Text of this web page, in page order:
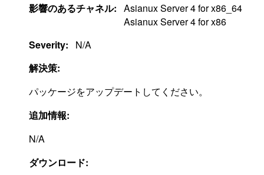
影響のあるチャネル: Asianux Server 4 for x86_64
Asianux Server 4 for x86
Severity:
N/A
解決策:
パッケージをアップデートしてください。
追加情報:
N/A
ダウンロード: